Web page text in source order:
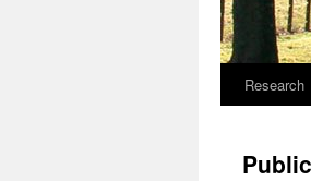
Skip
content
Research